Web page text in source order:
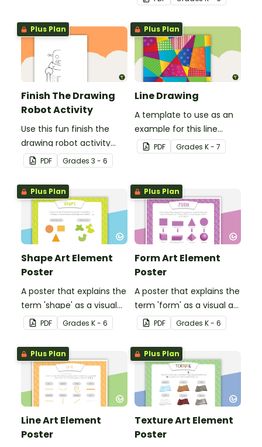
colors.
Plus Plan
Finish The Drawing
Robot Activity
Use this fun finish the
drawing robot activity
with your elementary
students for a
challenging brain break or
early finisher activity.
PDF Grades 3 - 6
Plus Plan
Line Drawing
A template to use as an
example for this line
drawing activity.
PDF Grades K - 7
Plus Plan
Shape Art Element
Poster
A poster that explains the
term 'shape' as a visual
art element.
PDF Grades K - 6
Plus Plan
Form Art Element
Poster
A poster that explains the
term 'form' as a visual art
element.
PDF Grades K - 6
Plus Plan
Line Art Element
Poster
Plus Plan
Texture Art Element
Poster